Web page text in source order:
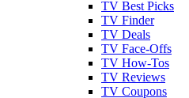
TV Best Picks
TV Finder
TV Deals
TV Face-Offs
TV How-Tos
TV Reviews
TV Coupons